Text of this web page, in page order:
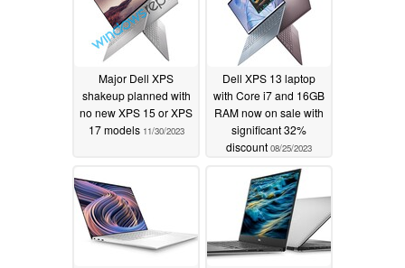
Major Dell XPS
shakeup planned with
no new XPS 15 or XPS
17 models 11/30/2023
Dell XPS 13 laptop
with Core i7 and 16GB
RAM now on sale with
significant 32%
discount 08/25/2023